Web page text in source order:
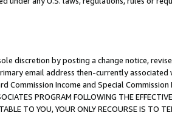
discretion by posting a change notice,
email address then-currently associated
Commission Income and Special Commission
PROGRAM FOLLOWING THE
TO YOU, YOUR ONLY RECOURSE IS TO